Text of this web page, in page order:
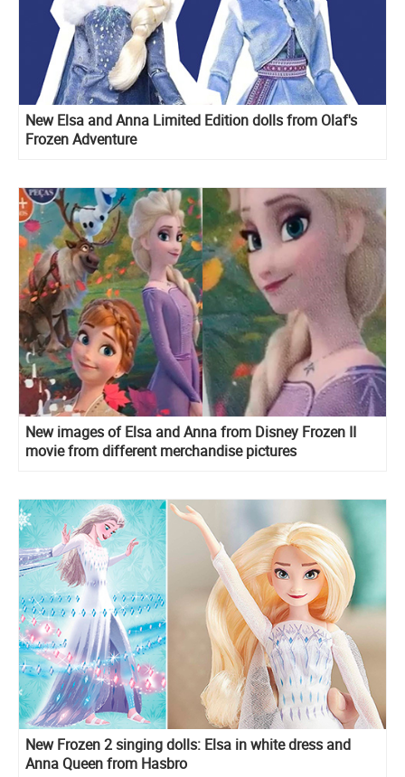
New Elsa and Anna Limited Edition dolls from Olaf's
Frozen Adventure
New images of Elsa and Anna from Disney Frozen II
movie from different merchandise pictures
New Frozen 2 singing dolls: Elsa in white dress and
Anna Queen from Hasbro